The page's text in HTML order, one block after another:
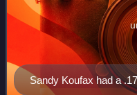
Sandy Koufax had a